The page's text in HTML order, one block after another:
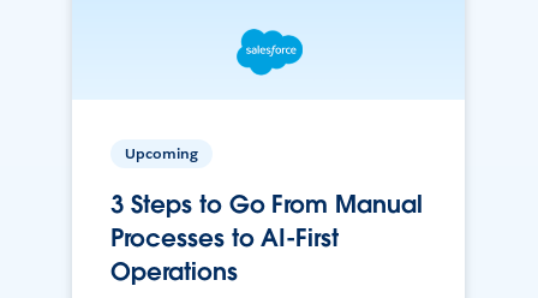
Upcoming
3 Steps to Go From Manual
Processes to AI-First
Operations